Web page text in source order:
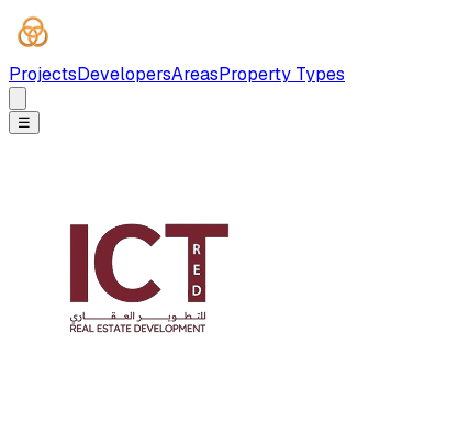
ProjectsDevelopersAreasProperty Types
☰